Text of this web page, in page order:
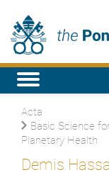
Acta
Basic Science
Planetary Health
Demis